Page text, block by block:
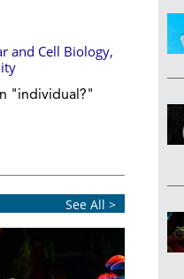
and Cell Biology,
"individual?"
See All >